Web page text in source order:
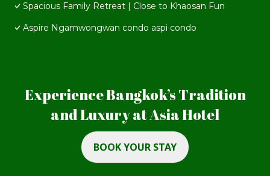
Spacious Family Retreat | Close to Khaosan Fun
Aspire Ngamwongwan condo aspi condo
Experience Bangkok’s Tradition
and Luxury at Asia Hotel
BOOK YOUR STAY